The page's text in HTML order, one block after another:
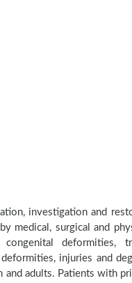
investigation and
medical, surgical and
deformities,
injuries and
adults. Patients with